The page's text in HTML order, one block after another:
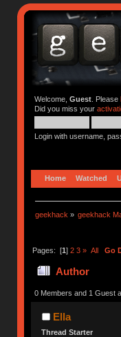
Welcome, Guest. Please
Did you miss your
Login with username,
Home Watched
geekhack » geekhack
Pages: [1] 2 3 » All Go
Author
0 Members and 1 Guest
Ella
Thread Starter